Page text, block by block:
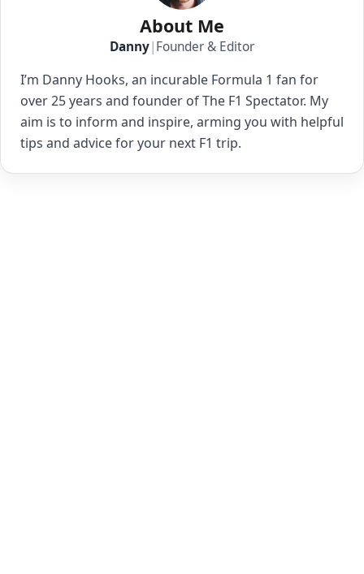
About Me
Danny|Founder & Editor
I’m Danny Hooks, an incurable Formula 1 fan for
over 25 years and founder of The F1 Spectator. My
aim is to inform and inspire, arming you with helpful
tips and advice for your next F1 trip.